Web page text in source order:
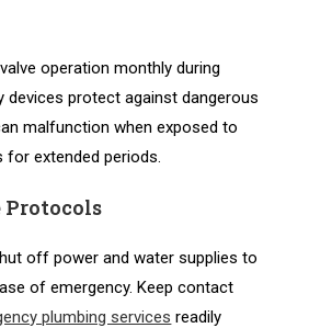
operation monthly during
devices protect against dangerous
malfunction when exposed to
for extended periods.
Protocols
off power and water supplies to
of emergency. Keep contact
plumbing services readily